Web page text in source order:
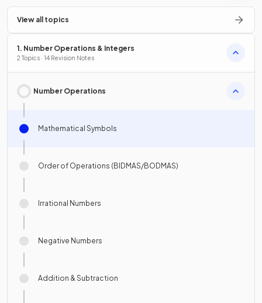
View all topics
1. Number Operations & Integers
2 Topics · 14 Revision Notes
Number Operations
Mathematical Symbols
Order of Operations (BIDMAS/BODMAS)
Irrational Numbers
Negative Numbers
Addition & Subtraction